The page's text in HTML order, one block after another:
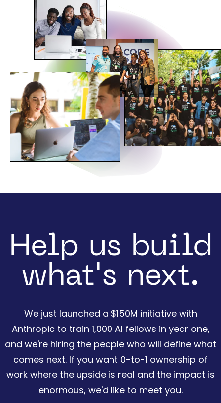
Help us build
what's next.
We just launched a $150M initiative with
Anthropic to train 1,000 AI fellows in year one,
and we're hiring the people who will define what
comes next. If you want 0-to-1 ownership of
work where the upside is real and the impact is
enormous, we'd like to meet you.